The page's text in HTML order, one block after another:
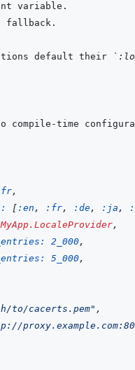
default their
compile-time
,
[ :en , :fr, :de, :ja ,
MyApp.LocaleProvider,
2_000,
5_000,
to/cacerts.pem" ,